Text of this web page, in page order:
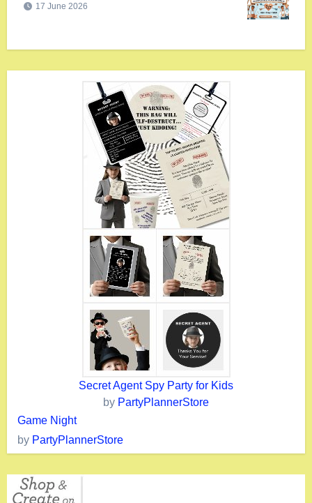
17 June 2026
Secret Agent Spy Party for Kids
by PartyPlannerStore
Game Night
by PartyPlannerStore